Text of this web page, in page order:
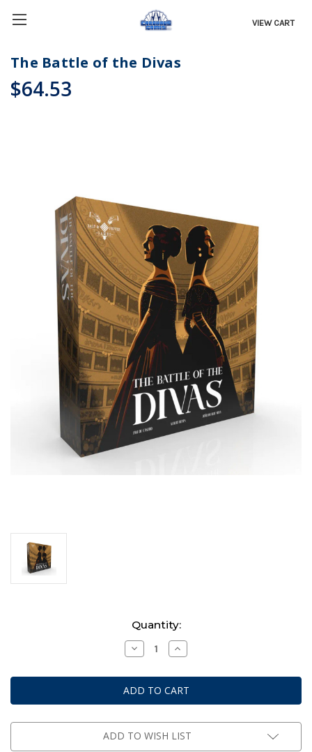
VIEW CART
The Battle of the Divas
$64.53
Quantity:
Decrease
Quantity
The
Battle
of
the
Increase
Quantity
The
Battle
of
the
ADD TO WISH LIST